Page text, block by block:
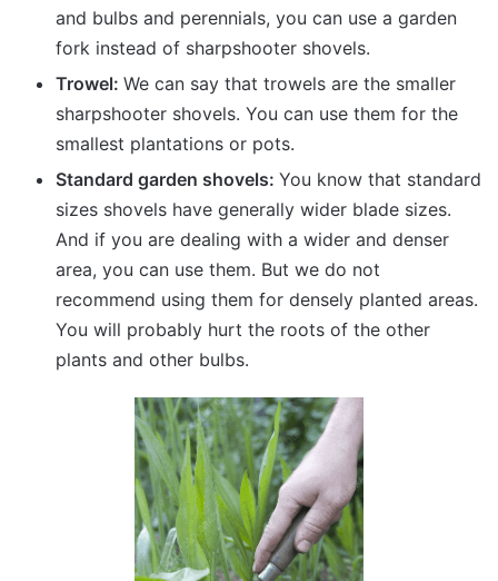
and bulbs and perennials, you can use a garden
fork instead of sharpshooter shovels.
Trowel: We can say that trowels are the smaller
sharpshooter shovels. You can use them for the
smallest plantations or pots.
Standard garden shovels: You know that standard
sizes shovels have generally wider blade sizes.
And if you are dealing with a wider and denser
area, you can use them. But we do not
recommend using them for densely planted areas.
You will probably hurt the roots of the other
plants and other bulbs.